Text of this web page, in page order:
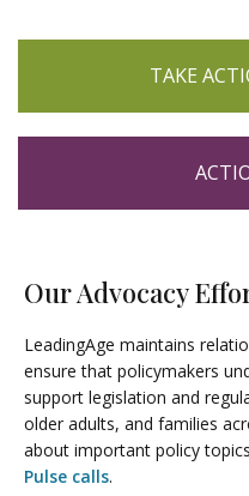
TAKE
Our Advocacy
LeadingAge maintains
ensure that policymakers
support legislation and
older adults, and families
about important policy
Pulse calls.